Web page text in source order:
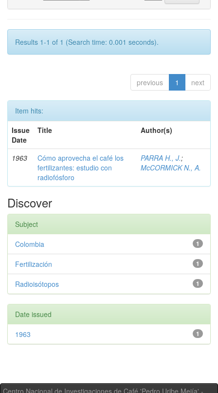
Results 1-1 of 1 (Search time: 0.001 seconds).
previous 1 next
Item hits:
Issue
Date
Title Author(s)
1963
Cómo aprovecha el café los
fertilizantes: estudio con
radiofósforo
PARRA H., J.;
McCORMICK N., A.
Discover
Subject
1
Colombia
1
Fertilización
1
Radioisótopos
Date issued
1
1963
Centro Nacional de Investigaciones de Café 'Pedro Uribe Mejía' -